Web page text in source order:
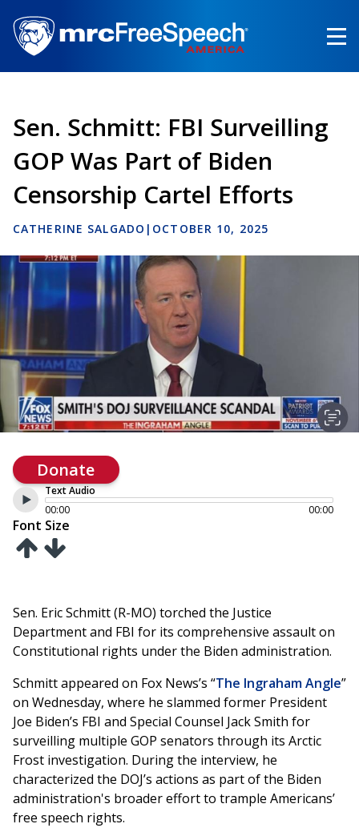
main
content
Sen. Schmitt: FBI Surveilling
GOP Was Part of Biden
Censorship Cartel Efforts
CATHERINE SALGADO | OCTOBER 10, 2025
Donate
Text Audio
00:00
00:00
Font Size
Sen. Eric Schmitt (R-MO) torched the Justice
Department and FBI for its comprehensive assault on
Constitutional rights under the Biden administration.
Schmitt appeared on Fox News’s “The Ingraham Angle”
on Wednesday, where he slammed former President
Joe Biden’s FBI and Special Counsel Jack Smith for
surveilling multiple GOP senators through its Arctic
Frost investigation. During the interview, he
characterized the DOJ’s actions as part of the Biden
administration's broader effort to trample Americans’
free speech rights.